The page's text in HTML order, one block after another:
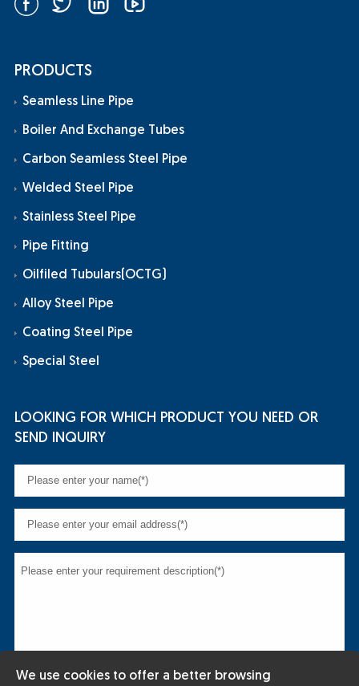
PRODUCTS
Seamless Line Pipe
Boiler And Exchange Tubes
Carbon Seamless Steel Pipe
Welded Steel Pipe
Stainless Steel Pipe
Pipe Fitting
Oilfiled Tubulars(OCTG)
Alloy Steel Pipe
Coating Steel Pipe
Special Steel
LOOKING FOR WHICH PRODUCT YOU NEED OR
SEND INQUIRY
We use cookies to offer a better browsing